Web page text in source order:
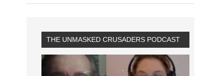
THE UNMASKED CRUSADERS PODCAST